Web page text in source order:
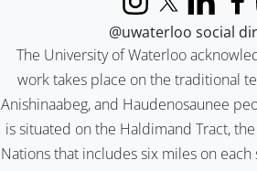
The University of Waterloo
work takes place on the traditional
Anishinaabeg, and Haudenosaunee
is situated on the Haldimand Tract,
Nations that includes six miles on
InstagramX (formerly
LinkedIn
@uwaterloo social